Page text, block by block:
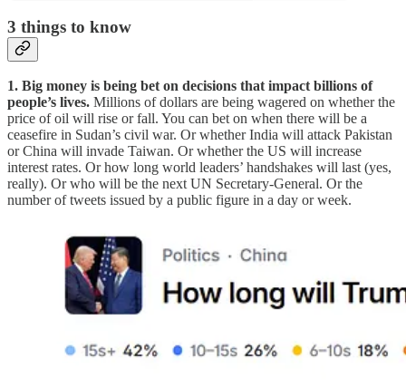
3 things to know
1. Big money is being bet on decisions that impact billions of
people’s lives. Millions of dollars are being wagered on whether the
price of oil will rise or fall. You can bet on when there will be a
ceasefire in Sudan’s civil war. Or whether India will attack Pakistan
or China will invade Taiwan. Or whether the US will increase
interest rates. Or how long world leaders’ handshakes will last (yes,
really). Or who will be the next UN Secretary-General. Or the
number of tweets issued by a public figure in a day or week.